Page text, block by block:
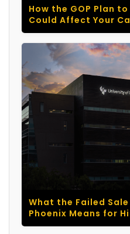
How the GOP Plan to
Could Affect Your
What the Failed
Phoenix Means for